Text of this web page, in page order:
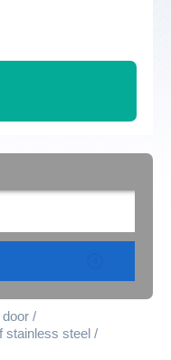
stainless steel